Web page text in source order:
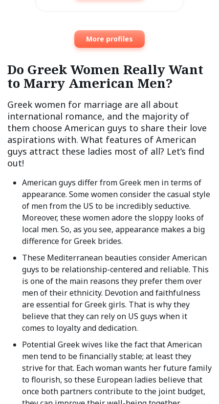
More profiles
Do Greek Women Really Want
to Marry American Men?
Greek women for marriage are all about
international romance, and the majority of
them choose American guys to share their love
aspirations with. What features of American
guys attract these ladies most of all? Let’s find
out!
American guys differ from Greek men in terms of
appearance. Some women consider the casual style
of men from the US to be incredibly seductive.
Moreover, these women adore the sloppy looks of
local men. So, as you see, appearance makes a big
difference for Greek brides.
These Mediterranean beauties consider American
guys to be relationship-centered and reliable. This
is one of the main reasons they prefer them over
men of their ethnicity. Devotion and faithfulness
are essential for Greek girls. That is why they
believe that they can rely on US guys when it
comes to loyalty and dedication.
Potential Greek wives like the fact that American
men tend to be financially stable; at least they
strive for that. Each woman wants her future family
to flourish, so these European ladies believe that
once both partners contribute to the joint budget,